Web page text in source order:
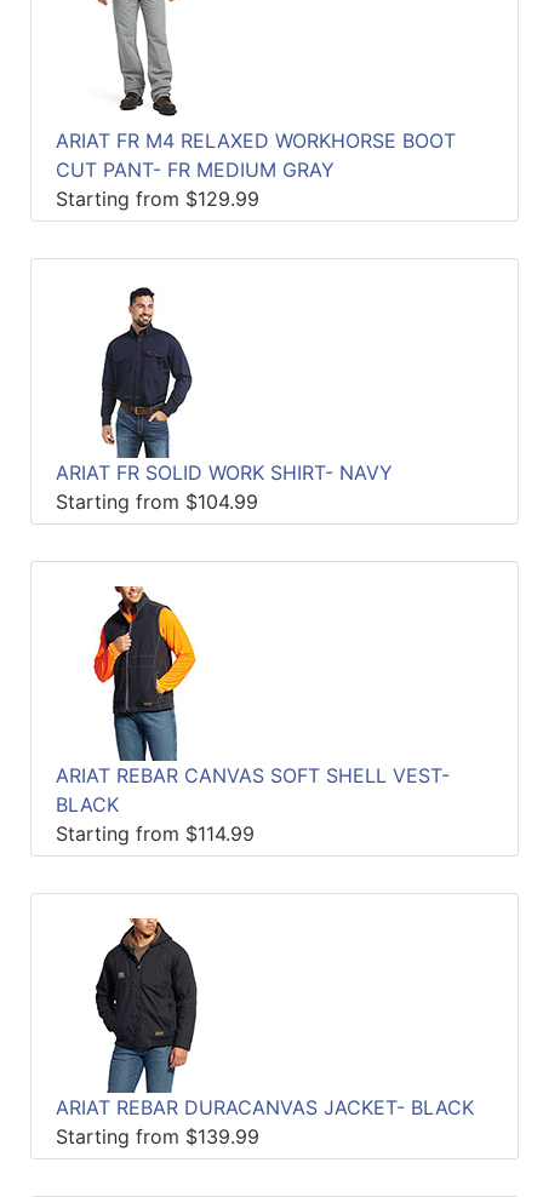
ARIAT FR M4 RELAXED WORKHORSE BOOT
CUT PANT- FR MEDIUM GRAY
Starting from $129.99
ARIAT FR SOLID WORK SHIRT- NAVY
Starting from $104.99
ARIAT REBAR CANVAS SOFT SHELL VEST-
BLACK
Starting from $114.99
ARIAT REBAR DURACANVAS JACKET- BLACK
Starting from $139.99